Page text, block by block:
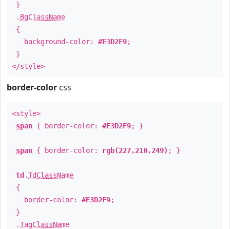
}
. BgClassName
{
background-color: #E3D2F9;
}
</style>
border-color css
<style>
span { border-color: #E3D2F9; }
span { border-color: rgb(227,210,249) ; }
td .TdClassName
{
border-color: #E3D2F9;
}
.TagClassName